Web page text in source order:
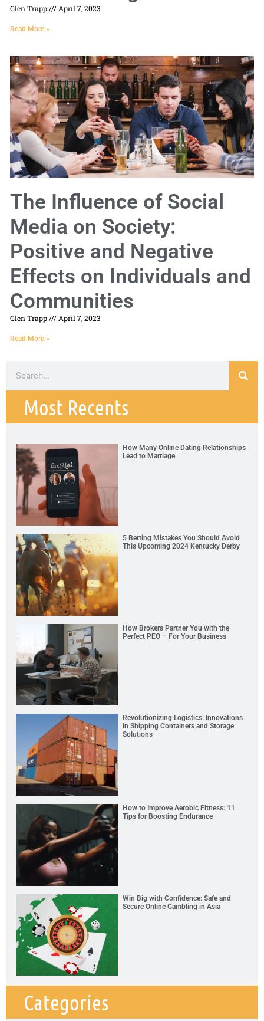
Glen Trapp April 7, 2023
Read More »
The Influence of Social
Media on Society:
Positive and Negative
Effects on Individuals and
Communities
Glen Trapp April 7, 2023
Read More »
Most Recents
How Many Online Dating Relationships
Lead to Marriage
5 Betting Mistakes You Should Avoid
This Upcoming 2024 Kentucky Derby
How Brokers Partner You with the
Perfect PEO – For Your Business
Revolutionizing Logistics: Innovations
in Shipping Containers and Storage
Solutions
How to Improve Aerobic Fitness: 11
Tips for Boosting Endurance
Win Big with Confidence: Safe and
Secure Online Gambling in Asia
Categories